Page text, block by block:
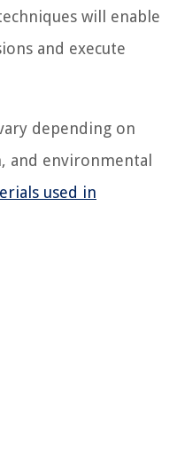
will enable
and execute
depending on
and environmental
used in